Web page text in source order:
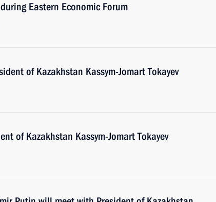
Eastern Economic Forum
of Kazakhstan Kassym-Jomart Tokayev
of Kazakhstan Kassym-Jomart Tokayev